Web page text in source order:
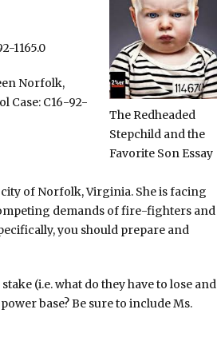
The Redheaded
Stepchild and the
Favorite Son Essay
1165.0
Norfolk,
Case: C16-92-
of Norfolk, Virginia. She is facing
demands of fire-fighters and
you should prepare and
(i.e. what do they have to lose and
base? Be sure to include Ms.